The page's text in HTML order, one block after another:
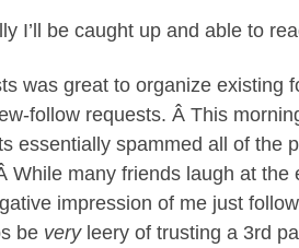
I’ll be caught up and able to
was great to organize existing
follow requests. Â This
essentially spammed all of the
While many friends laugh at
impression of me just
be very leery of trusting a 3rd